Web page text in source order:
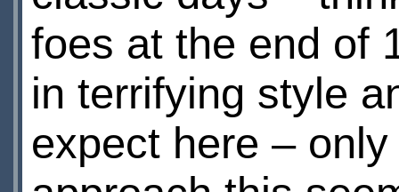
foes at the end of
in terrifying style
expect here –